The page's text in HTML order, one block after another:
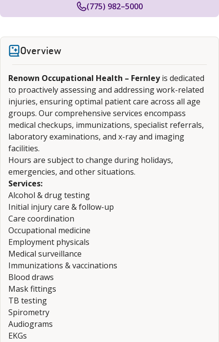
(775) 982–5000
Overview
Renown Occupational Health – Fernleyis dedicated
to proactively assessing and addressing work-related
injuries, ensuring optimal patient care across all age
groups. Our comprehensive services encompass
medical checkups, immunizations, specialist referrals,
laboratory examinations, and x-ray and imaging
facilities.
Hours are subject to change during holidays,
emergencies, and other situations.
Services:
Alcohol & drug testing
Initial injury care & follow-up
Care coordination
Occupational medicine
Employment physicals
Medical surveillance
Immunizations & vaccinations
Blood draws
Mask fittings
TB testing
Spirometry
Audiograms
EKGs